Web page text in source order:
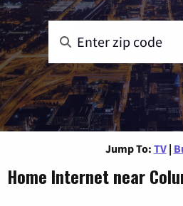
Jump To: TV |
Home Internet near